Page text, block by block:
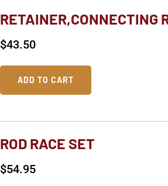
RETAINER,CONNECTING
$43.50
ADD TO CART
ROD RACE SET
$54.95